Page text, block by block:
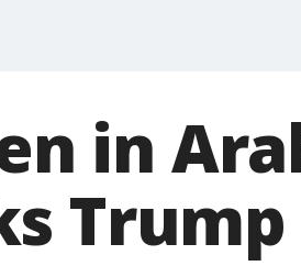
in
Trump